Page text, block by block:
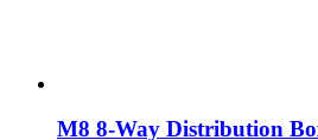
M8 8-Way Distribution